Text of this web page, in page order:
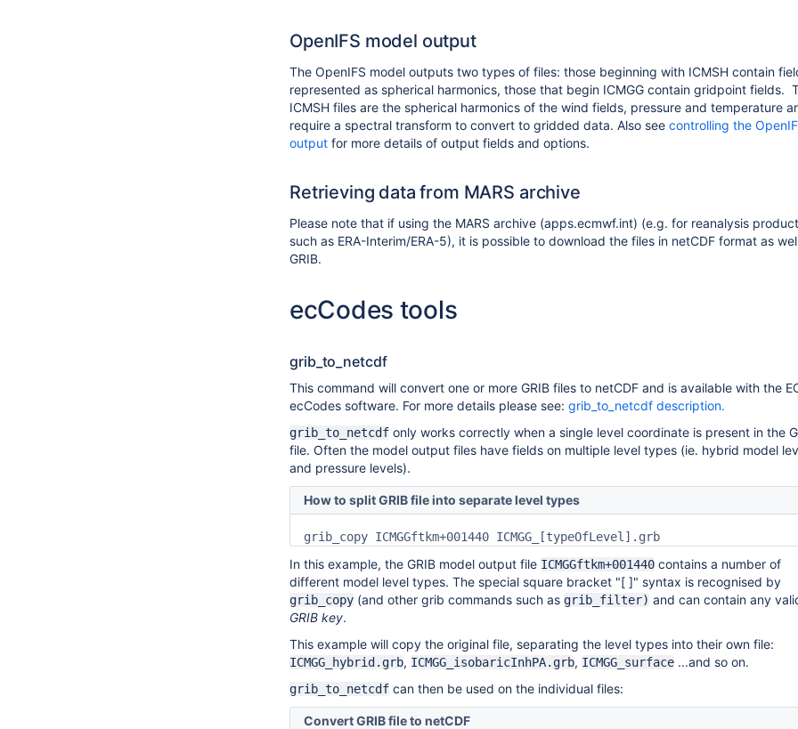
OpenIFS model output
The OpenIFS model outputs two types of files: those beginning with ICMSH contain
represented as spherical harmonics, those that begin ICMGG contain gridpoint fields.
ICMSH files are the spherical harmonics of the wind fields, pressure and temperature
require a spectral transform to convert to gridded data. Also see controlling the
output for more details of output fields and options.
Retrieving data from MARS archive
Please note that if using the MARS archive (apps.ecmwf.int) (e.g. for reanalysis
such as ERA-Interim/ERA-5), it is possible to download the files in netCDF format as
GRIB.
ecCodes tools
grib_to_netcdf
This command will convert one or more GRIB files to netCDF and is available with the
ecCodes software. For more details please see: grib_to_netcdf description.
grib_to_netcdf only works correctly when a single level coordinate is present in the
file. Often the model output files have fields on multiple level types (ie. hybrid model
and pressure levels).
How to split GRIB file into separate level types
grib_copy ICMGGftkm+001440 ICMGG_[typeOfLevel].grb
In this example, the GRIB model output file ICMGGftkm+001440 contains a number of
different model level types. The special square bracket "[ ]" syntax is recognised by
grib_copy (and other grib commands such as grib_filter) and can contain any
GRIB key.
This example will copy the original file, separating the level types into their own file:
ICMGG_hybrid.grb, ICMGG_isobaricInhPA.grb, ICMGG_surface ...and so on.
grib_to_netcdf can then be used on the individual files:
Convert GRIB file to netCDF